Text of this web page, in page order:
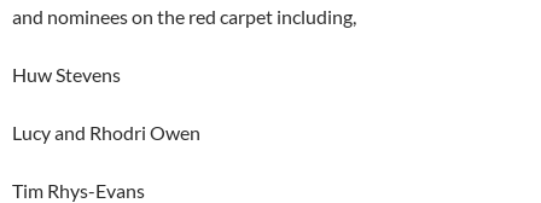
and nominees on the red carpet including,
Huw Stevens
Lucy and Rhodri Owen
Tim Rhys-Evans